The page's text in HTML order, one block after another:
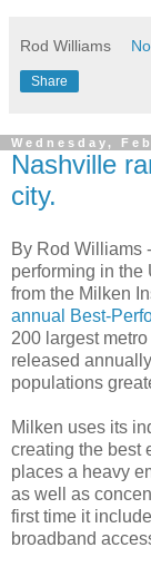
Rod Williams
Share
Wednesday,
Nashville
city.
By Rod Williams -
performing in the
from the Milken
annual Best-
200 largest
released
populations
Milken uses its
creating the best
places a heavy
as well as
first time it
broadband